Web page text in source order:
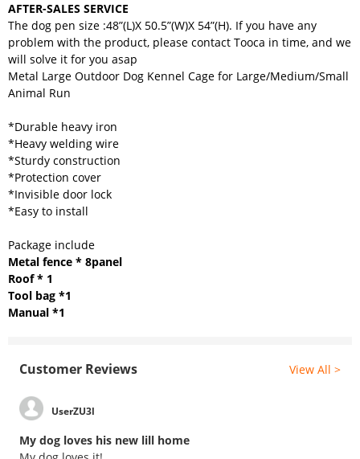
AFTER-SALES SERVICE
The dog pen size :48”(L)X 50.5”(W)X 54”(H). If you have any
problem with the product, please contact Tooca in time, and we
will solve it for you asap
Metal Large Outdoor Dog Kennel Cage for Large/Medium/Small
Animal Run
*Durable heavy iron
*Heavy welding wire
*Sturdy construction
*Protection cover
*Invisible door lock
*Easy to install
Package include
Metal fence * 8panel
Roof * 1
Tool bag *1
Manual *1
Customer Reviews View All >
UserZU3l
My dog loves his new lill home